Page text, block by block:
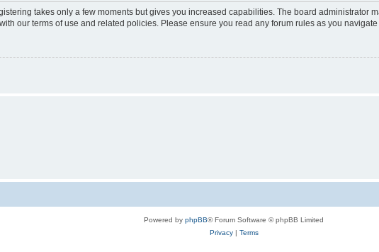
takes only a few moments but gives you increased capabilities. The board administrator
our terms of use and related policies. Please ensure you read any forum rules as you navigate
Powered by phpBB® Forum Software © phpBB Limited
Privacy| Terms